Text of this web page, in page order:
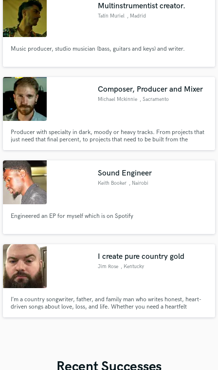
Multinstrumentist creator.
Tatín Muriel , Madrid
Music producer, studio musician (bass, guitars and keys) and writer.
Composer, Producer and Mixer
Michael Mckinnie , Sacramento
Producer with specialty in dark, moody or heavy tracks. From projects that
just need that final percent, to projects that need to be built from the
Sound Engineer
Keith Booker , Nairobi
Engineered an EP for myself which is on Spotify
I create pure country gold
Jim Rose , Kentucky
I’m a country songwriter, father, and family man who writes honest, heart-
driven songs about love, loss, and life. Whether you need a heartfelt